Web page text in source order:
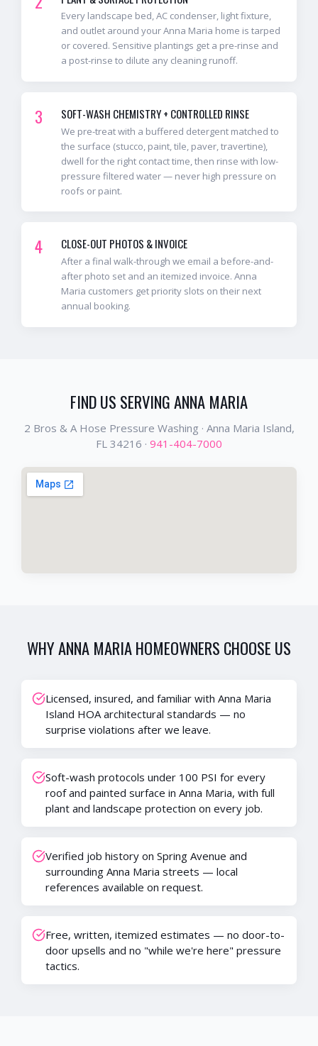
Every landscape bed, AC condenser, light fixture,
and outlet around your Anna Maria home is tarped
or covered. Sensitive plantings get a pre-rinse and
a post-rinse to dilute any cleaning runoff.
3 SOFT-WASH CHEMISTRY + CONTROLLED RINSE
We pre-treat with a buffered detergent matched to
the surface (stucco, paint, tile, paver, travertine),
dwell for the right contact time, then rinse with low-
pressure filtered water — never high pressure on
roofs or paint.
4 CLOSE-OUT PHOTOS & INVOICE
After a final walk-through we email a before-and-
after photo set and an itemized invoice. Anna
Maria customers get priority slots on their next
annual booking.
FIND US SERVINGANNA MARIA
2 Bros & A Hose Pressure Washing · Anna Maria Island,
FL 34216 · 941-404-7000
WHYANNA MARIAHOMEOWNERS CHOOSE US
Licensed, insured, and familiar with Anna Maria
Island HOA architectural standards — no
surprise violations after we leave.
Soft-wash protocols under 100 PSI for every
roof and painted surface in Anna Maria, with full
plant and landscape protection on every job.
Verified job history on Spring Avenue and
surrounding Anna Maria streets — local
references available on request.
Free, written, itemized estimates — no door-to-
door upsells and no "while we're here" pressure
tactics.